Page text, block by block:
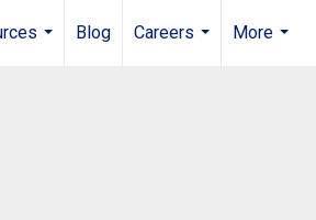
Blog
Careers
More